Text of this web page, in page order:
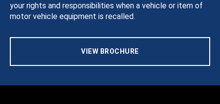
your rights and responsibilities when a vehicle or item of
motor vehicle equipment is recalled.
VIEW BROCHURE